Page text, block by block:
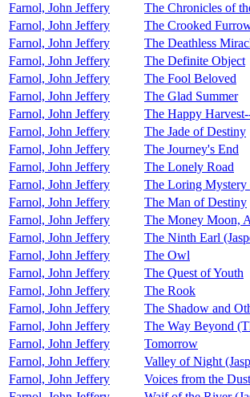
Farnol, John Jeffery
The Chronicles of
Farnol, John Jeffery
The Crooked
Farnol, John Jeffery
The Deathless
Farnol, John Jeffery
The Definite Object
Farnol, John Jeffery
The Fool Beloved
Farnol, John Jeffery
The Glad Summer
Farnol, John Jeffery
The Happy
Farnol, John Jeffery
The Jade of Destiny
Farnol, John Jeffery
The Journey's End
Farnol, John Jeffery
The Lonely Road
Farnol, John Jeffery
The Loring Mystery
Farnol, John Jeffery
The Man of Destiny
Farnol, John Jeffery
The Money Moon,
Farnol, John Jeffery
The Ninth Earl
Farnol, John Jeffery
The Owl
Farnol, John Jeffery
The Quest of Youth
Farnol, John Jeffery
The Rook
Farnol, John Jeffery
The Shadow and
Farnol, John Jeffery
The Way Beyond
Farnol, John Jeffery
Tomorrow
Farnol, John Jeffery
Valley of Night
Farnol, John Jeffery
Voices from the